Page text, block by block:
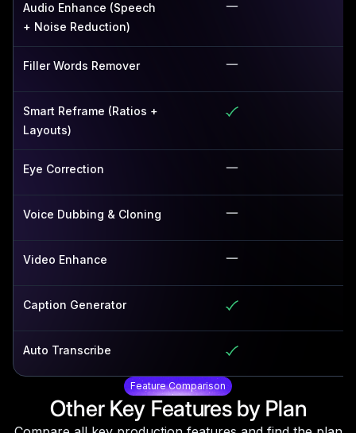
Audio Enhance (Speech
+ Noise Reduction)
Filler Words Remover
Smart Reframe (Ratios +
Layouts)
Eye Correction
Voice Dubbing & Cloning
Video Enhance
Caption Generator
Auto Transcribe
Feature Comparison
Other Key Features by Plan